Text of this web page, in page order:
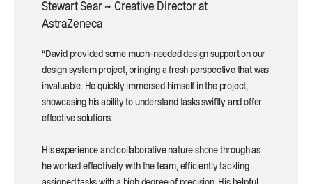
Stewart Sear ~ Creative Director at
AstraZeneca
“David provided some much-needed design support on our
design system project, bringing a fresh perspective that was
invaluable. He quickly immersed himself in the project,
showcasing his ability to understand tasks swiftly and offer
effective solutions.
His experience and collaborative nature shone through as
he worked effectively with the team, efficiently tackling